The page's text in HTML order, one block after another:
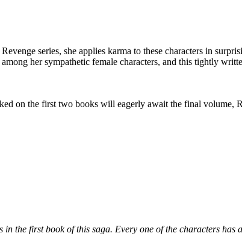
series, she applies karma to these characters in
her sympathetic female characters, and this tightly
on the first two books will eagerly await the final volume,
in the first book of this saga. Every one of the characters